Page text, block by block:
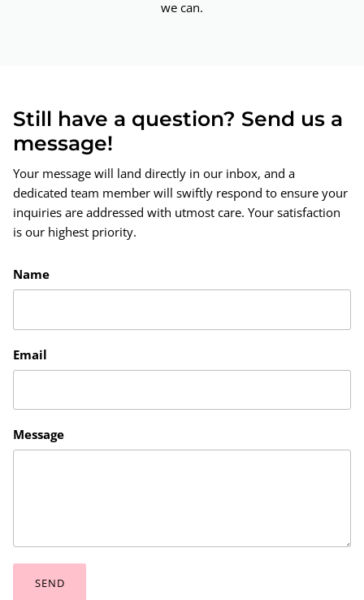
we can.
Still have a question? Send us a
message!
Your message will land directly in our inbox, and a
dedicated team member will swiftly respond to ensure your
inquiries are addressed with utmost care. Your satisfaction
is our highest priority.
Name
Email
Message
SEND